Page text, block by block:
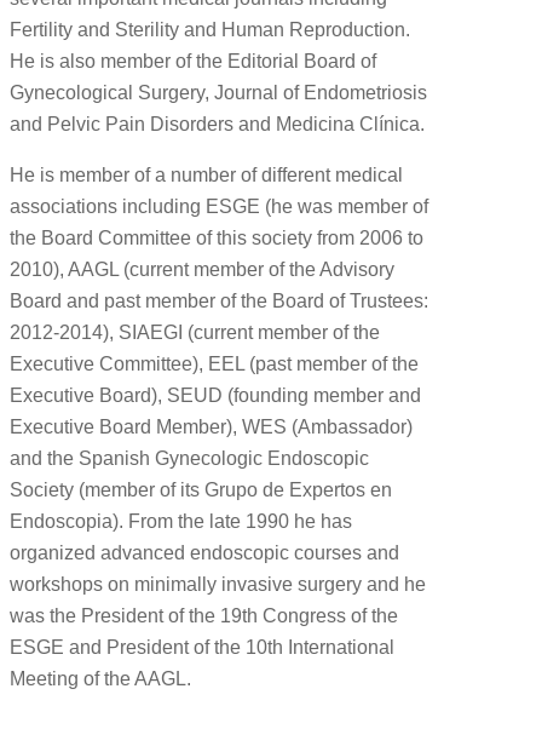
Fertility and Sterility and Human Reproduction.
He is also member of the Editorial Board of
Gynecological Surgery, Journal of Endometriosis
and Pelvic Pain Disorders and Medicina Clínica.
He is member of a number of different medical
associations including ESGE (he was member of
the Board Committee of this society from 2006 to
2010), AAGL (current member of the Advisory
Board and past member of the Board of Trustees:
2012-2014), SIAEGI (current member of the
Executive Committee), EEL (past member of the
Executive Board), SEUD (founding member and
Executive Board Member), WES (Ambassador)
and the Spanish Gynecologic Endoscopic
Society (member of its Grupo de Expertos en
Endoscopia). From the late 1990 he has
organized advanced endoscopic courses and
workshops on minimally invasive surgery and he
was the President of the 19th Congress of the
ESGE and President of the 10th International
Meeting of the AAGL.